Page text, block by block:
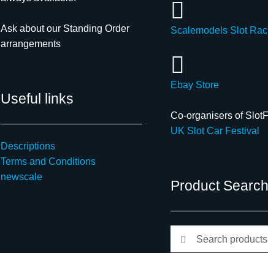
Ask about our Standing Order
arrangements
Useful links
Descriptions
Terms and Conditions
newscale
Scalemodels Slot
Ebay Store
Co-organisers of
UK Slot Car Festival
Product Search